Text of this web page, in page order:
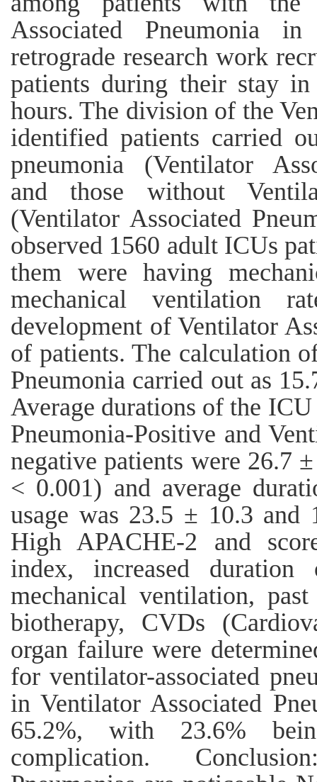
Associated Pneumonia
retrograde research work
patients during their stay
hours. The division of the
identified patients carried
pneumonia (Ventilator
and those without
(Ventilator Associated
observed 1560 adult ICUs
them were having
mechanical ventilation
development of Ventilator
of patients. The calculation
Pneumonia carried out as
Average durations of the
Pneumonia-Positive and
negative patients were 26.7
< 0.001) and average
usage was 23.5 ± 10.3
High APACHE-2 and
index, increased
mechanical ventilation,
biotherapy, CVDs
organ failure were
for ventilator-associated
in Ventilator Associated
65.2%, with 23.6%
complication.